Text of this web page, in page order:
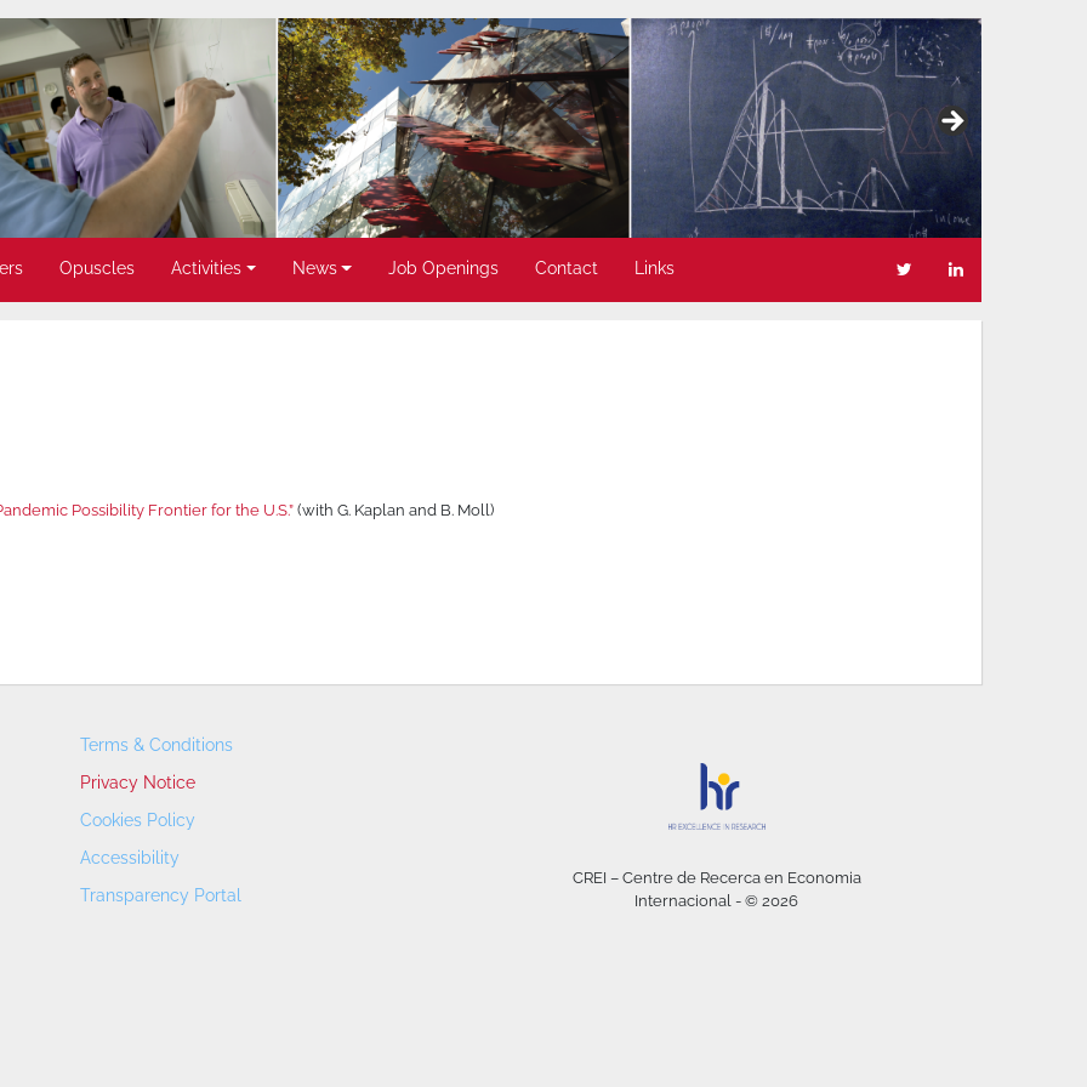
Opuscles Activities News Job Openings Contact Links
Possibility Frontier for the U.S.” (with G. Kaplan and B. Moll)
Terms & Conditions
Privacy Notice
Cookies Policy
Accessibility
Transparency Portal
CREI – Centre de Recerca en Economia
Internacional - © 2026